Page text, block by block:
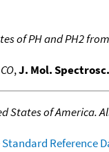
of PH and PH2
,J. Mol. Spectrosc.
States of America.
Standard Reference